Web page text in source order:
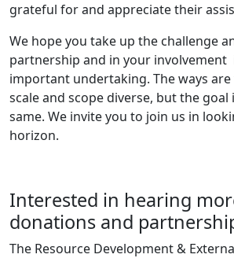
grateful for and appreciate their
We hope you take up the challenge
partnership and in your involvement
important undertaking. The ways
scale and scope diverse, but the goal
same. We invite you to join us in
horizon.
Interested in hearing
donations and
The Resource Development &